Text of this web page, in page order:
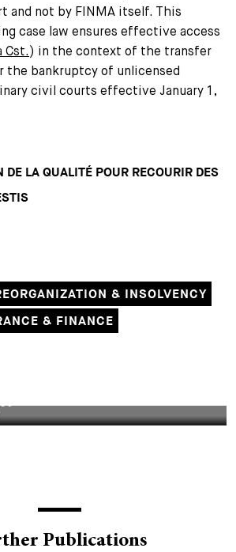
Staff
and not by FINMA itself. This
case law ensures effective access
Cst.) in the context of the transfer
the bankruptcy of unlicensed
civil courts effective January 1,
DE LA QUALITÉ POUR RECOURIR DES
& INSOLVENCY
& FINANCE
Publications